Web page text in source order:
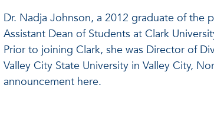
Dr. Nadja Johnson, a 2012 graduate of the
Assistant Dean of Students at Clark
Prior to joining Clark, she was Director of
Valley City State University in Valley City,
announcement here.